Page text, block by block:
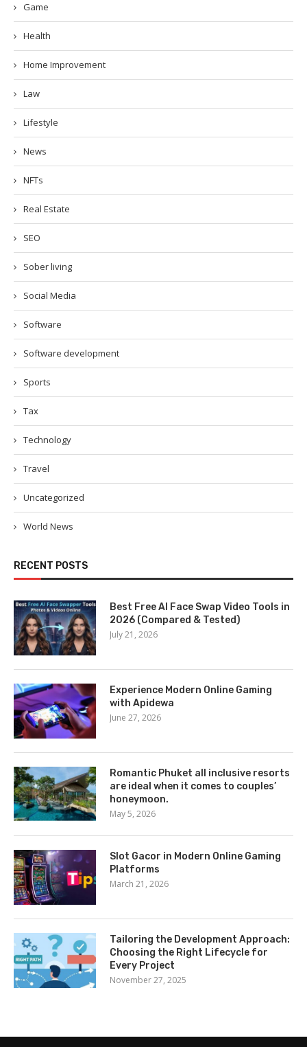
Game
Health
Home Improvement
Law
Lifestyle
News
NFTs
Real Estate
SEO
Sober living
Social Media
Software
Software development
Sports
Tax
Technology
Travel
Uncategorized
World News
RECENT POSTS
Best Free AI Face Swap Video Tools in
2026 (Compared & Tested)
July 21, 2026
Experience Modern Online Gaming
with Apidewa
June 27, 2026
Romantic Phuket all inclusive resorts
are ideal when it comes to couples’
honeymoon.
May 5, 2026
Slot Gacor in Modern Online Gaming
Platforms
March 21, 2026
Tailoring the Development Approach:
Choosing the Right Lifecycle for
Every Project
November 27, 2025